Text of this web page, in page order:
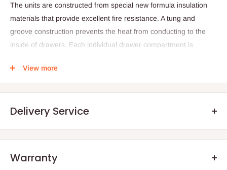
The units are constructed from special new formula insulation
materials that provide excellent fire resistance. A tung and
groove construction prevents the heat from conducting to the
inside of drawers. Each individual drawer compartment is
against fire. Specially designed structure and material blocks
intense fire. (Material: Graphite based expension fire protection
Digital type ensures a high level of security through a feature
that allows the user to change the combination of numbers. And
an automatic lock system for the double security. It was also
designed with user-friendly angles and color of buttons which
View more
Delivery Service
.Q: How will my order arrive?
Warranty